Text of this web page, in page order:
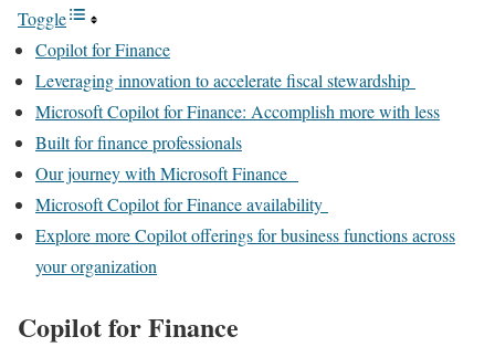
Toggle
Copilot for Finance
Leveraging innovation to accelerate fiscal stewardship
Microsoft Copilot for Finance: Accomplish more with less
Built for finance professionals
Our journey with Microsoft Finance
Microsoft Copilot for Finance availability
Explore more Copilot offerings for business functions across
your organization
Copilot for Finance